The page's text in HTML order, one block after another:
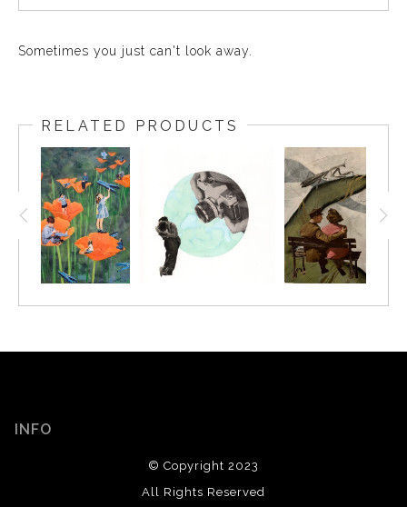
Sometimes you just can't look away.
RELATED PRODUCTS
INFO
© Copyright 2023
All Rights Reserved